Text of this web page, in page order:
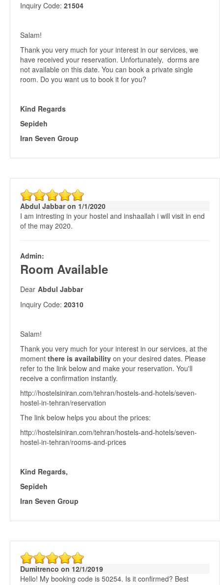
Inquiry Code: 21504
Salam!
Thank you very much for your interest in our services, we
have received your reservation. Unfortunately, dorms are
not available on this date. You can book a private single
room. Do you want us to book it for you?
Kind Regards
Sepideh
Iran Seven Group
Abdul Jabbar on 1/1/2020
I am intresting in your hostel and inshaallah i will visit in end
of the may 2020.
Admin:
Room Available
Dear Abdul Jabbar
Inquiry Code: 20310
Salam!
Thank you very much for your interest in our services, at the
moment there is availability on your desired dates. Please
refer to the link below and make your reservation. You'll
receive a confirmation instantly.
http://hostelsiniran.com/tehran/hostels-and-hotels/seven-
hostel-in-tehran/reservation
The link below helps you about the prices:
http://hostelsiniran.com/tehran/hostels-and-hotels/seven-
hostel-in-tehran/rooms-and-prices
Kind Regards,
Sepideh
Iran Seven Group
Dumitrenco on 12/1/2019
Hello! My booking code is 50254. Is it confirmed? Best